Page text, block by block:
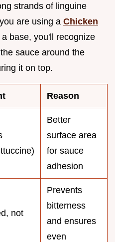
strands of linguine
are using a Chicken
a base, you'll recognize
sauce around the
it on top.
Reason
Better
surface area
for sauce
adhesion
not
Prevents
bitterness
and ensures
even